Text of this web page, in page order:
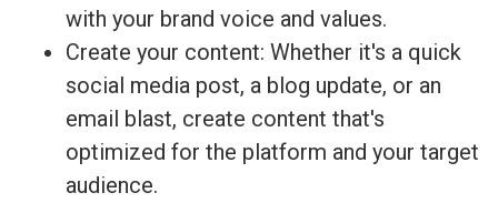
with your brand voice and values.
Create your content: Whether it's a quick
social media post, a blog update, or an
email blast, create content that's
optimized for the platform and your target
audience.